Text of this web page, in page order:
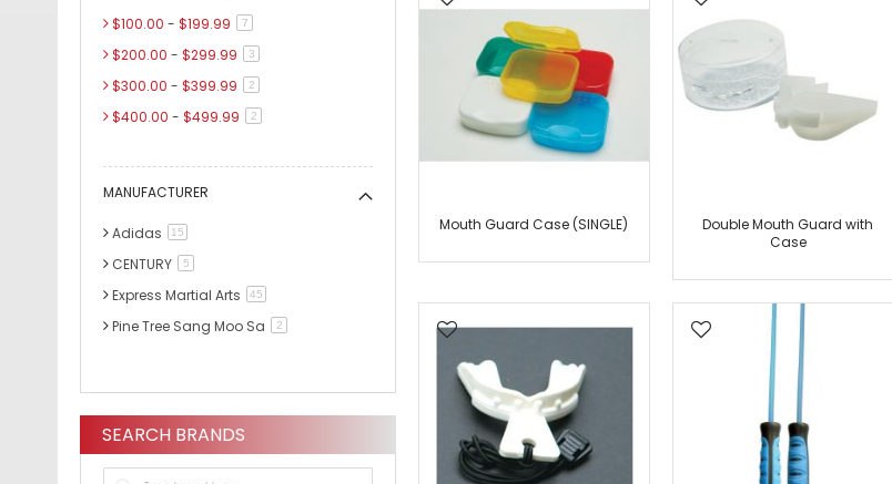
Belt Displays
Belt Accessories
Uniform
Ninja
Kung Fu
Kendo
MMA
Tae Kwon Do
Mouth Guard Case (SINGLE)
Double Mouth Guard with
Case
$100.00 - $199.99 7items
$200.00 - $299.99 3items
$300.00 - $399.99 2items
$400.00 - $499.99 2items
MANUFACTURER
Adidas 15
CENTURY 5items
Express Martial Arts 45
Pine Tree Sang Moo Sa 2items
SEARCH BRANDS